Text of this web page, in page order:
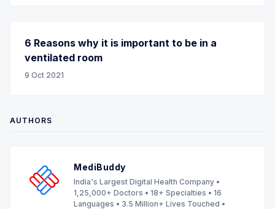
6 Reasons why it is important to be in a
ventilated room
9 Oct 2021
AUTHORS
MediBuddy
India's Largest Digital Health Company •
1,25,000+ Doctors • 18+ Specialties • 16
Languages • 3.5 Million+ Lives Touched •